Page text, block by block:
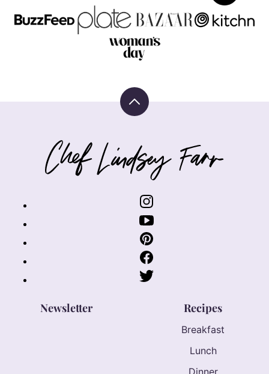
Back
Chef
Lindsey
Farr
Newsletter Recipes
Breakfast
Lunch
Dinner